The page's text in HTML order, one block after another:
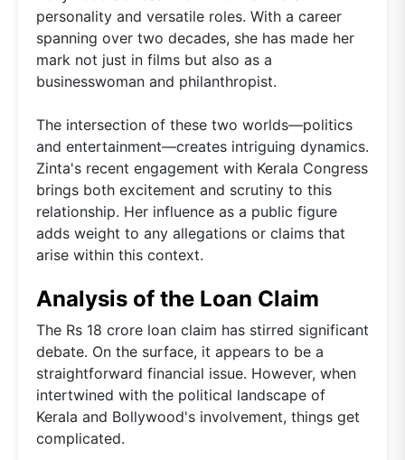
personality and versatile roles. With a career
spanning over two decades, she has made her
mark not just in films but also as a
businesswoman and philanthropist.
The intersection of these two worlds—politics
and entertainment—creates intriguing dynamics.
Zinta's recent engagement with Kerala Congress
brings both excitement and scrutiny to this
relationship. Her influence as a public figure
adds weight to any allegations or claims that
arise within this context.
Analysis of the Loan Claim
The Rs 18 crore loan claim has stirred significant
debate. On the surface, it appears to be a
straightforward financial issue. However, when
intertwined with the political landscape of
Kerala and Bollywood's involvement, things get
complicated.